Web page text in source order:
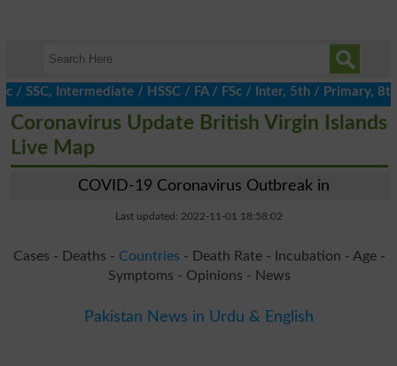
/ HSSC / FA / FSc / Inter, 5th / Primary, 8th /
Coronavirus Update British Virgin Islands
Live Map
COVID-19 Coronavirus Outbreak in
Last updated: 2022-11-01 18:58:02
Cases - Deaths - Countries - Death Rate - Incubation - Age -
Symptoms - Opinions - News
Pakistan News in Urdu & English